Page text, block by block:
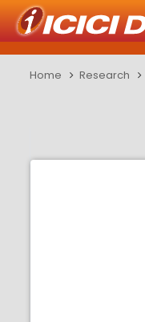
Home Research